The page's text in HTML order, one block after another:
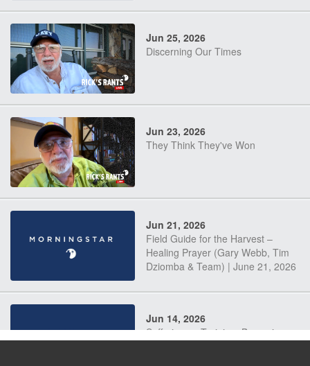
Jun 25, 2026
Discerning Our Times
Jun 23, 2026
They Think They've Won
Jun 21, 2026
Field Guide for the Harvest –
Healing Prayer (Gary Webb, Tim
Dziomba & Team) | June 21, 2026
Jun 14, 2026
Suffering as Training: Becoming